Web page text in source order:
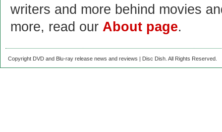
writers and more behind movies
more, read our About page.
Copyright DVD and Blu-ray release news and reviews | Disc Dish. All Rights Reserved.